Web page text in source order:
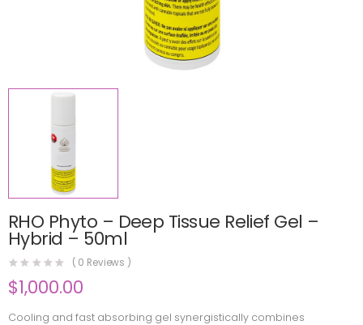
RHO Phyto – Deep Tissue Relief Gel –
Hybrid – 50ml
( 0 Reviews )
$1,000.00
Cooling and fast absorbing gel synergistically combines